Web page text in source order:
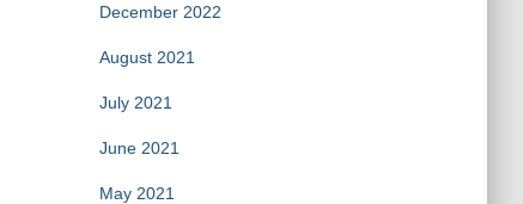
December 2022
August 2021
July 2021
June 2021
May 2021